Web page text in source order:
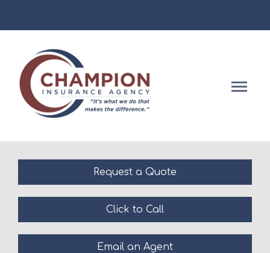
Request a Quote
Click to Call
Email an Agent